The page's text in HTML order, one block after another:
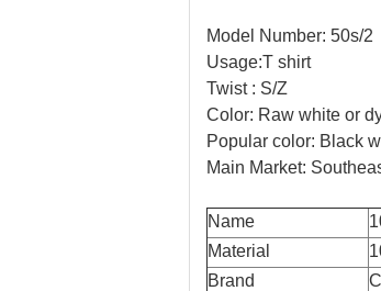
Model Number: 50s/2
Usage:T shirt
Twist : S/Z
Color: Raw white or
Popular color: Black
Main Market:
Name
Material
Brand